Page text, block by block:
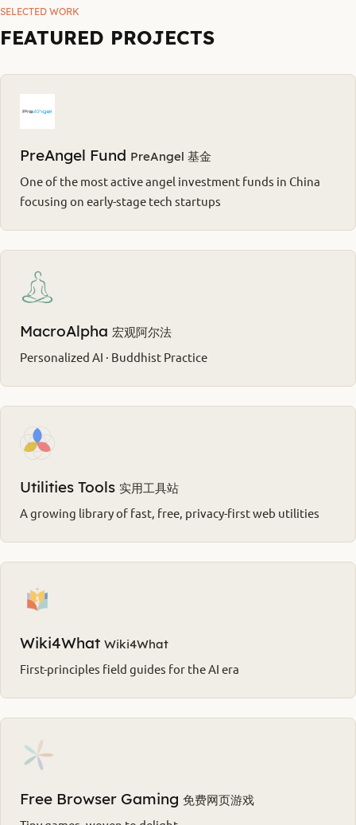
SELECTED WORK
FEATURED PROJECTS
PreAngel Fund PreAngel 基金
One of the most active angel investment funds in China
focusing on early-stage tech startups
MacroAlpha 宏观阿尔法
Personalized AI · Buddhist Practice
Utilities Tools 实用工具站
A growing library of fast, free, privacy-first web utilities
Wiki4What Wiki4What
First-principles field guides for the AI era
Free Browser Gaming 免费网页游戏